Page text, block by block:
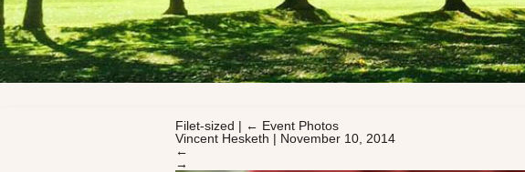
Filet-sized | ← Event Photos
Vincent Hesketh | November 10, 2014
←
→